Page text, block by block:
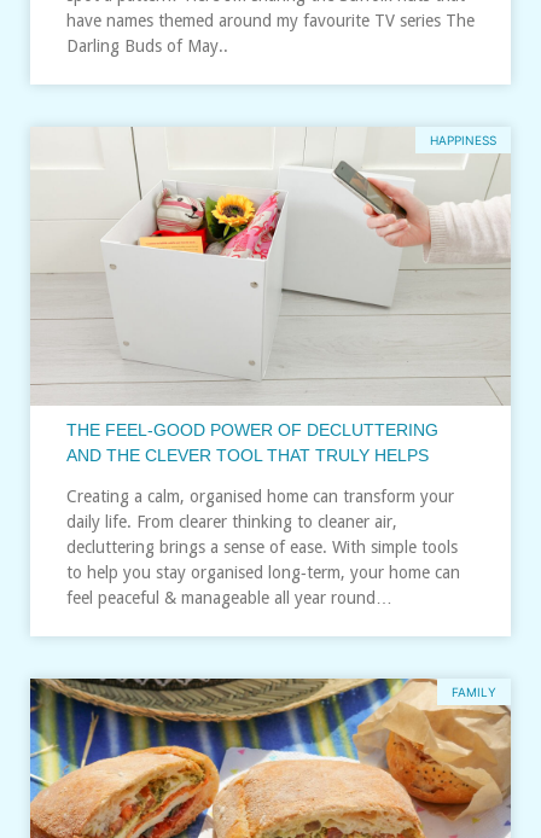
have names themed around my favourite TV series The
Darling Buds of May..
HAPPINESS
THE FEEL‑GOOD POWER OF DECLUTTERING
AND THE CLEVER TOOL THAT TRULY HELPS
Creating a calm, organised home can transform your
daily life. From clearer thinking to cleaner air,
decluttering brings a sense of ease. With simple tools
to help you stay organised long‑term, your home can
feel peaceful & manageable all year round…
FAMILY